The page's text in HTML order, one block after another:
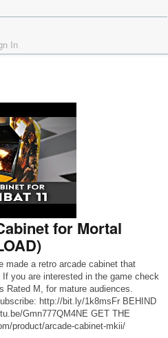
In
for Mortal
made a retro arcade cabinet that
you are interested in the game check
M, for mature audiences.
http://bit.ly/1k8msFr BEHIND
Gmn777QM4NE GET THE
product/arcade-cabinet-mkii/